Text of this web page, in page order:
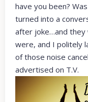
have you been?
turned into a
after joke…and they
were, and I politely
of those noise
advertised on T.V.